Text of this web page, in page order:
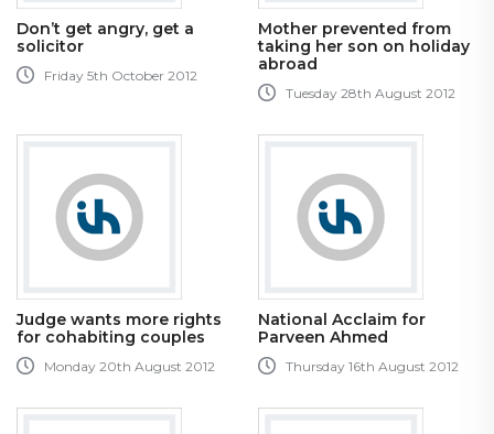
Don’t get angry, get a
solicitor
Friday 5th October 2012
Mother prevented from
taking her son on holiday
abroad
Tuesday 28th August 2012
Judge wants more rights
for cohabiting couples
Monday 20th August 2012
National Acclaim for
Parveen Ahmed
Thursday 16th August 2012